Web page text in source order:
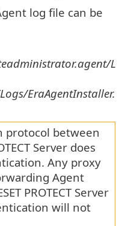
log file can be
L
EraAgentInstaller.
protocol between
Server does
Any proxy
Agent
PROTECT Server
will not